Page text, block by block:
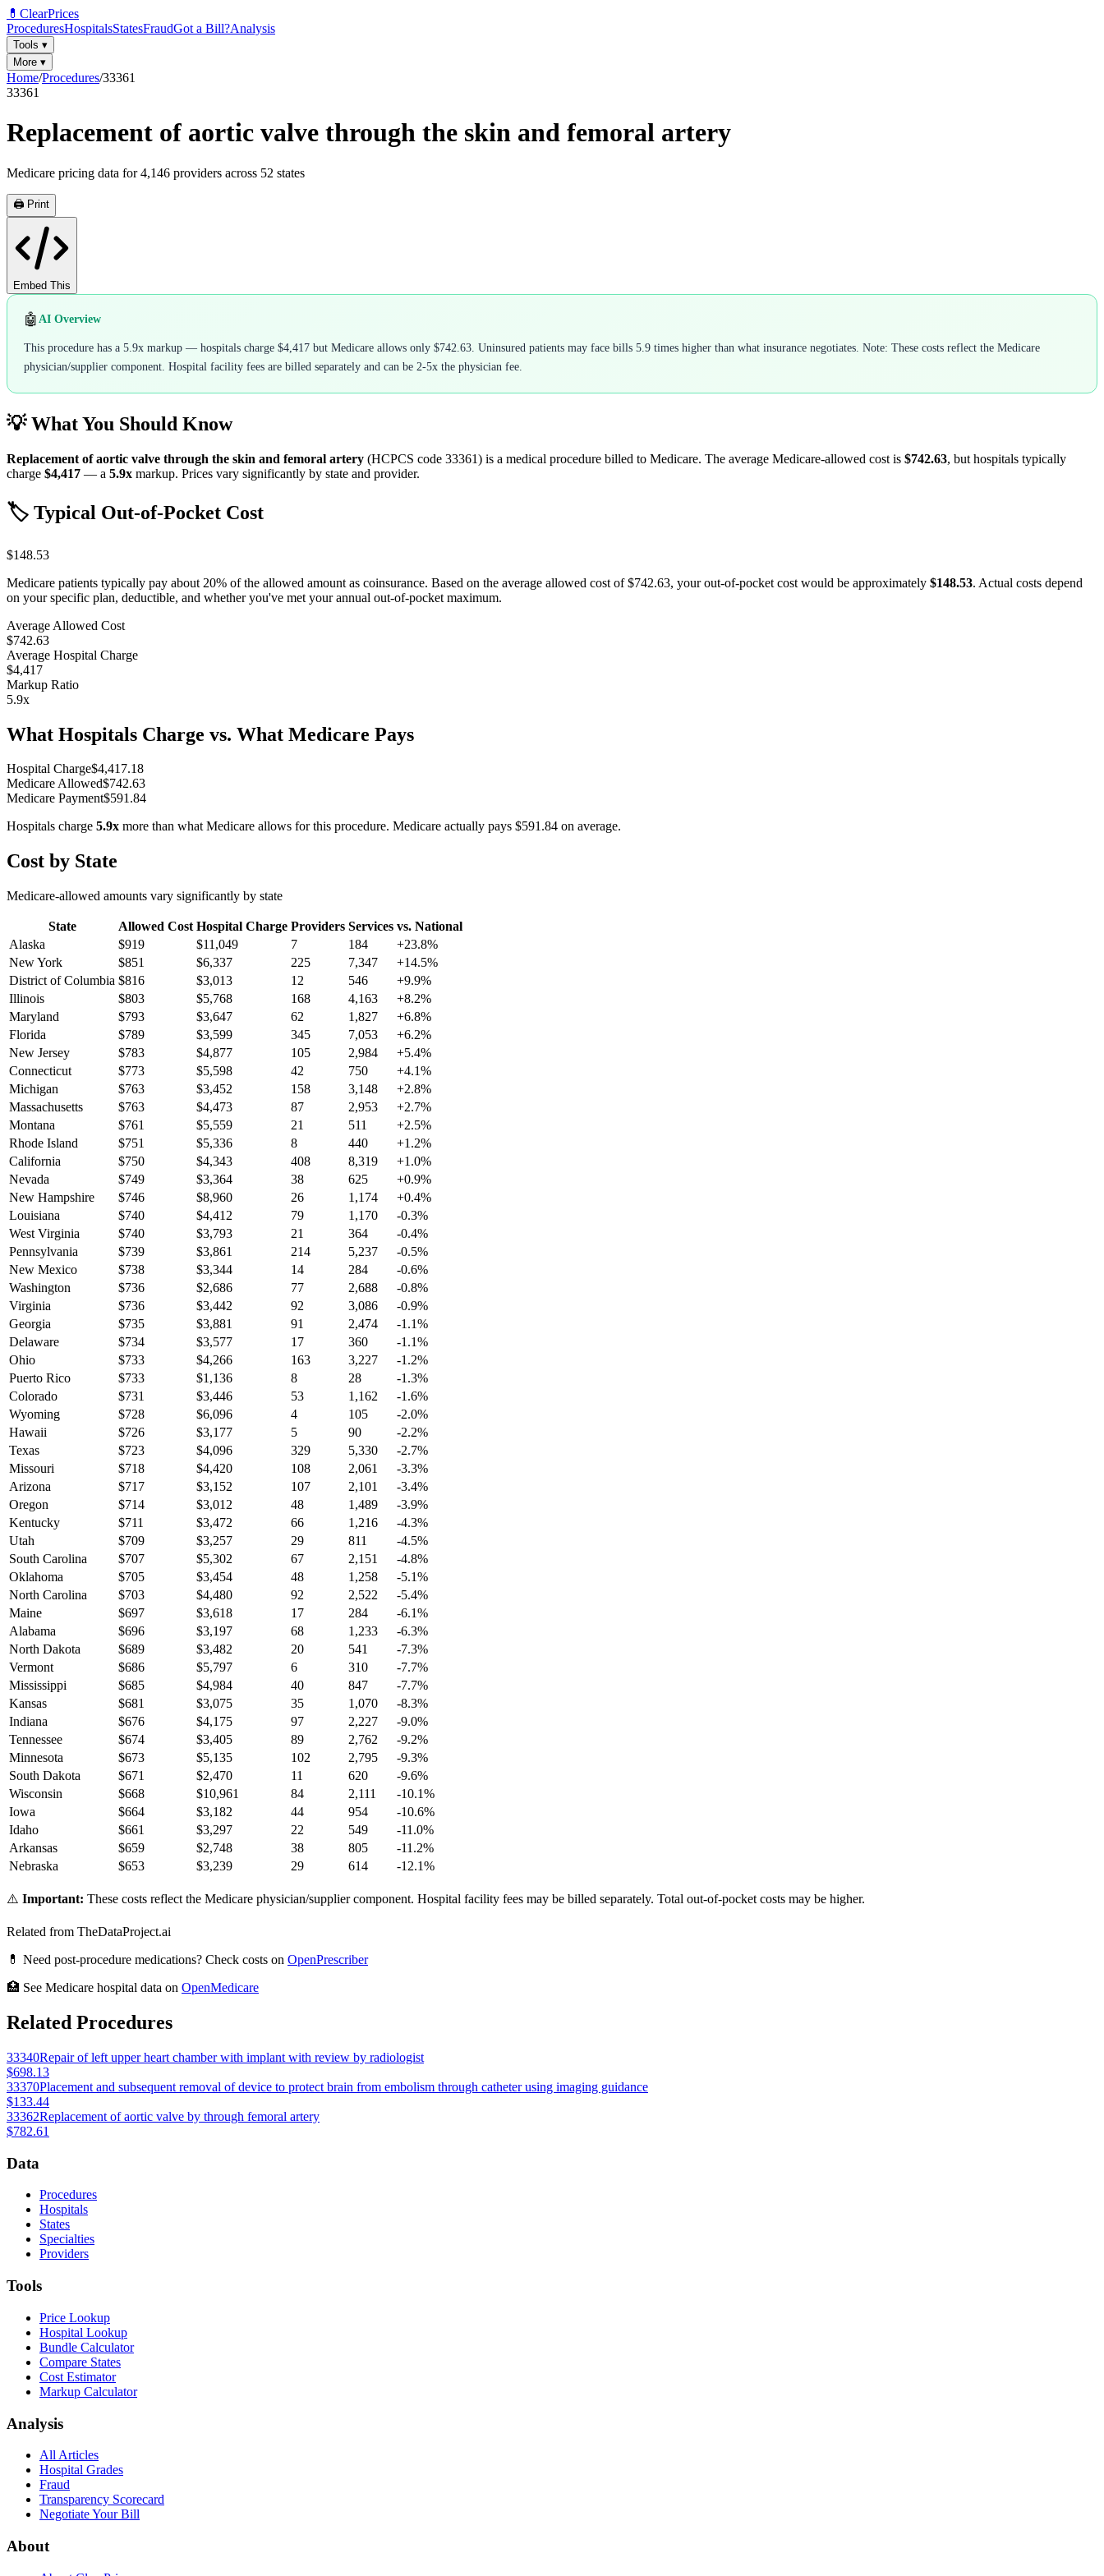
💊 ClearPrices
ProceduresHospitalsStatesFraudGot a Bill?Analysis
Tools ▾
More ▾
Home/Procedures/33361
33361
Replacement of aortic valve through the skin and femoral artery
Medicare pricing data for4,146 providers across 52 states
🖨️ Print
Embed This
🤖 AI Overview
This procedure has a 5.9x markup — hospitals charge $4,417 but Medicare allows only $742.63. Uninsured patients may face bills 5.9 times higher than what insurance negotiates. Note: These costs reflect the Medicare
physician/supplier component. Hospital facility fees are billed separately and can be 2-5x the physician fee.
💡 What You Should Know
Replacement of aortic valve through the skin and femoral artery (HCPCS code 33361) is a medical procedure billed to Medicare. The average Medicare-allowed cost is $742.63, but hospitals typically
charge $4,417 — a 5.9x markup. Prices vary significantly by state and provider.
🏷️ Typical Out-of-Pocket Cost
$148.53
Medicare patients typically pay about 20% of the allowed amount as coinsurance. Based on the average allowed cost of$742.63, your out-of-pocket cost would be approximately $148.53. Actual costs depend
on your specific plan, deductible, and whether you've met your annual out-of-pocket maximum.
Average Allowed Cost
$742.63
Average Hospital Charge
$4,417
Markup Ratio
5.9x
What Hospitals Charge vs. What Medicare Pays
Hospital Charge$4,417.18
Medicare Allowed$742.63
Medicare Payment$591.84
Hospitals charge 5.9x more than what Medicare allows for this procedure. Medicare actually pays $591.84 on average.
Cost by State
Medicare-allowed amounts vary significantly by state
State Allowed Cost Hospital Charge Providers Services vs. National
Alaska
$919 $11,049 7 184 +23.8%
New York
$851 $6,337 225 7,347 +14.5%
District of Columbia $816 $3,013 12 546 +9.9%
Illinois
$803 $5,768 168 4,163 +8.2%
Maryland
$793 $3,647 62 1,827 +6.8%
Florida
$789 $3,599 345 7,053 +6.2%
New Jersey
$783 $4,877 105 2,984 +5.4%
Connecticut
$773 $5,598 42 750 +4.1%
Michigan
$763 $3,452 158 3,148 +2.8%
Massachusetts
$763 $4,473 87 2,953 +2.7%
Montana
$761 $5,559 21 511 +2.5%
Rhode Island
$751 $5,336 8 440 +1.2%
California
$750 $4,343 408 8,319 +1.0%
Nevada
$749 $3,364 38 625 +0.9%
New Hampshire
$746 $8,960 26 1,174 +0.4%
Louisiana
$740 $4,412 79 1,170 -0.3%
West Virginia
$740 $3,793 21 364 -0.4%
Pennsylvania
$739 $3,861 214 5,237 -0.5%
New Mexico
$738 $3,344 14 284 -0.6%
Washington
$736 $2,686 77 2,688 -0.8%
Virginia
$736 $3,442 92 3,086 -0.9%
Georgia
$735 $3,881 91 2,474 -1.1%
Delaware
$734 $3,577 17 360 -1.1%
Ohio
$733 $4,266 163 3,227 -1.2%
Puerto Rico
$733 $1,136 8 28 -1.3%
Colorado
$731 $3,446 53 1,162 -1.6%
Wyoming
$728 $6,096 4 105 -2.0%
Hawaii
$726 $3,177 5 90 -2.2%
Texas
$723 $4,096 329 5,330 -2.7%
Missouri
$718 $4,420 108 2,061 -3.3%
Arizona
$717 $3,152 107 2,101 -3.4%
Oregon
$714 $3,012 48 1,489 -3.9%
Kentucky
$711 $3,472 66 1,216 -4.3%
Utah
$709 $3,257 29 811 -4.5%
South Carolina
$707 $5,302 67 2,151 -4.8%
Oklahoma
$705 $3,454 48 1,258 -5.1%
North Carolina
$703 $4,480 92 2,522 -5.4%
Maine
$697 $3,618 17 284 -6.1%
Alabama
$696 $3,197 68 1,233 -6.3%
North Dakota
$689 $3,482 20 541 -7.3%
Vermont
$686 $5,797 6 310 -7.7%
Mississippi
$685 $4,984 40 847 -7.7%
Kansas
$681 $3,075 35 1,070 -8.3%
Indiana
$676 $4,175 97 2,227 -9.0%
Tennessee
$674 $3,405 89 2,762 -9.2%
Minnesota
$673 $5,135 102 2,795 -9.3%
South Dakota
$671 $2,470 11 620 -9.6%
Wisconsin
$668 $10,961 84 2,111 -10.1%
Iowa
$664 $3,182 44 954 -10.6%
Idaho
$661 $3,297 22 549 -11.0%
Arkansas
$659 $2,748 38 805 -11.2%
Nebraska
$653 $3,239 29 614 -12.1%
⚠️ Important: These costs reflect the Medicare physician/supplier component. Hospital facility fees may be billed separately. Total out-of-pocket costs may be higher.
Related from TheDataProject.ai
💊 Need post-procedure medications? Check costs on OpenPrescriber
🏥 See Medicare hospital data on OpenMedicare
Related Procedures
33340Repair of left upper heart chamber with implant with review by radiologist
$698.13
33370Placement and subsequent removal of device to protect brain from embolism through catheter using imaging guidance
$133.44
33362Replacement of aortic valve by through femoral artery
$782.61
Data
Procedures
Hospitals
States
Specialties
Providers
Tools
Price Lookup
Hospital Lookup
Bundle Calculator
Compare States
Cost Estimator
Markup Calculator
Analysis
All Articles
Hospital Grades
Fraud
Transparency Scorecard
Negotiate Your Bill
About